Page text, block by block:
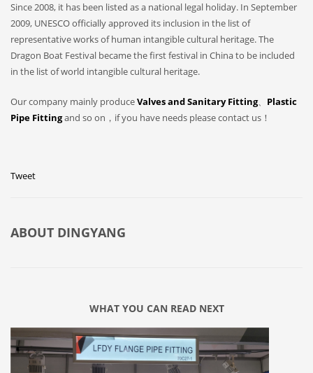
Since 2008, it has been listed as a national legal holiday. In September
2009, UNESCO officially approved its inclusion in the list of
representative works of human intangible cultural heritage. The
Dragon Boat Festival became the first festival in China to be included
in the list of world intangible cultural heritage.
Our company mainly produceValves and Sanitary Fitting、 Plastic
Pipe Fittingand so on，if you have needs please contact us！
Tweet
ABOUT DINGYANG
WHAT YOU CAN READ NEXT